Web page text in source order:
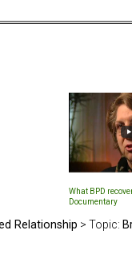
What BPD
Documentary
Relationship > Topic: